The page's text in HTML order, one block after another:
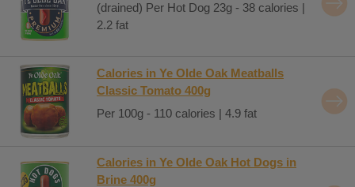
(drained) Per Hot Dog 23g - 38 calories |
2.2 fat
Calories in Ye Olde Oak Meatballs
Classic Tomato 400g
Per 100g - 110 calories | 4.9 fat
Calories in Ye Olde Oak Hot Dogs in
Brine 400g